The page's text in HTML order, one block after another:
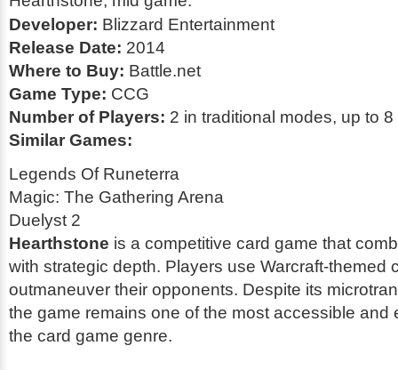
Developer: Blizzard Entertainment
Release Date: 2014
Where to Buy: Battle.net
Game Type: CCG
Number of Players: 2 in traditional modes, up to
Similar Games:
Legends Of Runeterra
Magic: The Gathering Arena
Duelyst 2
Hearthstone is a competitive card game that
with strategic depth. Players use Warcraft-themed
outmaneuver their opponents. Despite its
the game remains one of the most accessible and
the card game genre.